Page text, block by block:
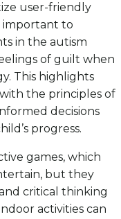
user-friendly
important to
in the autism
of guilt when
This highlights
the principles of
decisions
progress.
games, which
but they
critical thinking
activities can